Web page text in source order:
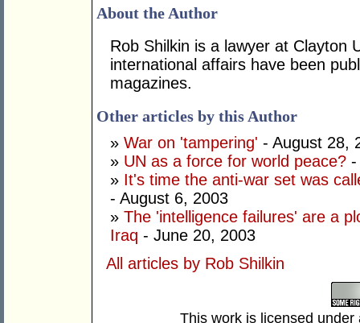
About the Author
Rob Shilkin is a lawyer at Clayton
international affairs have been
magazines.
Other articles by this Author
» War on 'tampering' - August 28,
» UN as a force for world peace? -
» It's time the anti-war set was
- August 6, 2003
» The 'intelligence failures' are a
Iraq - June 20, 2003
All articles by Rob Shilkin
This work is licensed